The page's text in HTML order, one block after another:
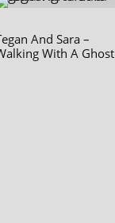
And Sara –
With A Ghost